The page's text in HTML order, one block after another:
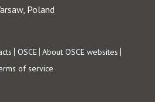
Poland
OSCE About OSCE websites
of service